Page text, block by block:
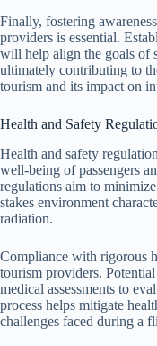
Finally, fostering
providers is essential.
will help align the goals of
ultimately contributing to
tourism and its impact on
Health and Safety
Health and safety
well-being of passengers
regulations aim to
stakes environment
radiation.
Compliance with rigorous
tourism providers.
medical assessments to
process helps mitigate
challenges faced during a